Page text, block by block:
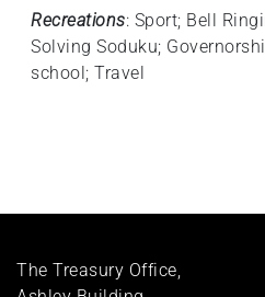
Recreations: Sport; Bell
Solving Soduku;
school; Travel
The Treasury Office,